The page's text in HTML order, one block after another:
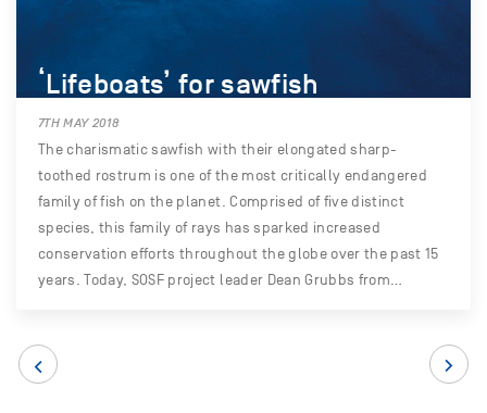
‘Lifeboats’ for sawfish
7TH MAY 2018
The charismatic sawfish with their elongated sharp-
toothed rostrum is one of the most critically endangered
family of fish on the planet. Comprised of five distinct
species, this family of rays has sparked increased
conservation efforts throughout the globe over the past 15
years. Today, SOSF project leader Dean Grubbs from…